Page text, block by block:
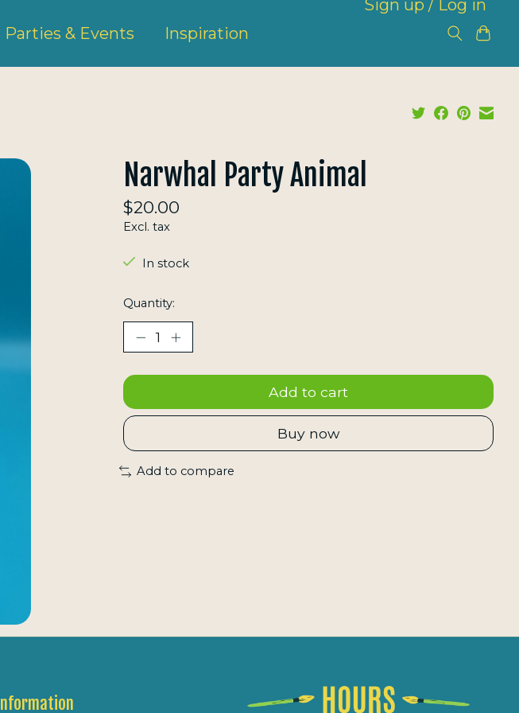
Sign up / Log in
Parties & Events Inspiration
Narwhal Party Animal
$20.00
Excl. tax
In stock
Quantity:
Add to cart
Buy now
Add to compare
Information